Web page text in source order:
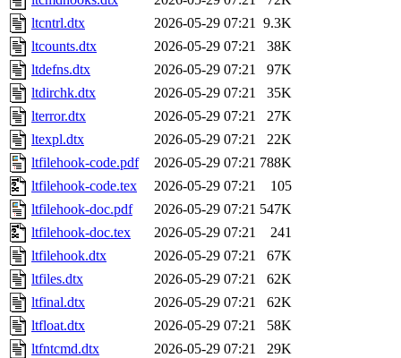
ltcntrl.dtx
2026-05-29 07:21 9.3K
ltcounts.dtx
2026-05-29 07:21
38K
ltdefns.dtx
2026-05-29 07:21
97K
ltdirchk.dtx
2026-05-29 07:21
35K
lterror.dtx
2026-05-29 07:21
27K
ltexpl.dtx
2026-05-29 07:21
22K
ltfilehook-code.pdf
2026-05-29 07:21 788K
ltfilehook-code.tex
2026-05-29 07:21
105
ltfilehook-doc.pdf
2026-05-29 07:21 547K
ltfilehook-doc.tex
2026-05-29 07:21
241
ltfilehook.dtx
2026-05-29 07:21
67K
ltfiles.dtx
2026-05-29 07:21
62K
ltfinal.dtx
2026-05-29 07:21
62K
ltfloat.dtx
2026-05-29 07:21
58K
ltfntcmd.dtx
2026-05-29 07:21
29K